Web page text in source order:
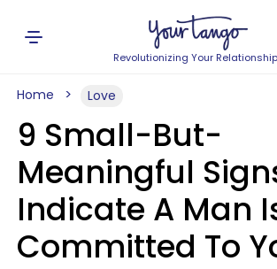
Revolutionizing Your
Home Love
9 Small-But-
Meaningful
Indicate A Man
Committed To